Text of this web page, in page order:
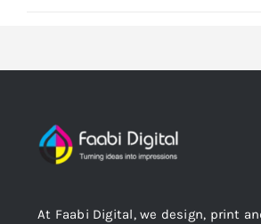
At Faabi Digital, we design, print